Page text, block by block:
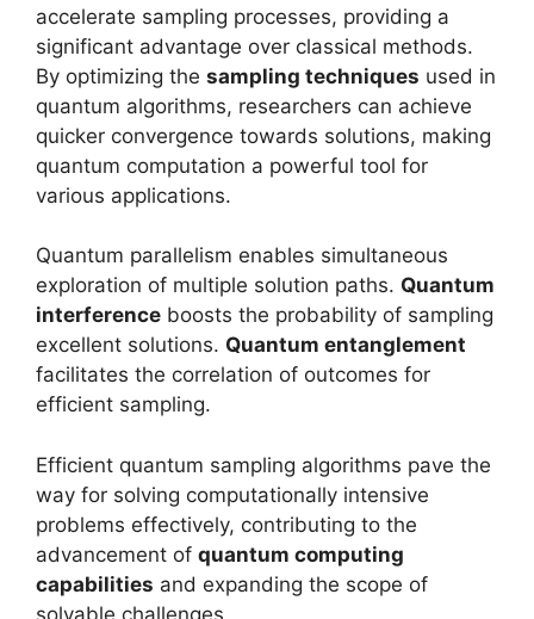
accelerate sampling processes, providing a
significant advantage over classical methods.
By optimizing the sampling techniques used in
quantum algorithms, researchers can achieve
quicker convergence towards solutions, making
quantum computation a powerful tool for
various applications.
Quantum parallelism enables simultaneous
exploration of multiple solution paths. Quantum
interference boosts the probability of sampling
excellent solutions. Quantum entanglement
facilitates the correlation of outcomes for
efficient sampling.
Efficient quantum sampling algorithms pave the
way for solving computationally intensive
problems effectively, contributing to the
advancement of quantum computing
capabilities and expanding the scope of
solvable challenges.